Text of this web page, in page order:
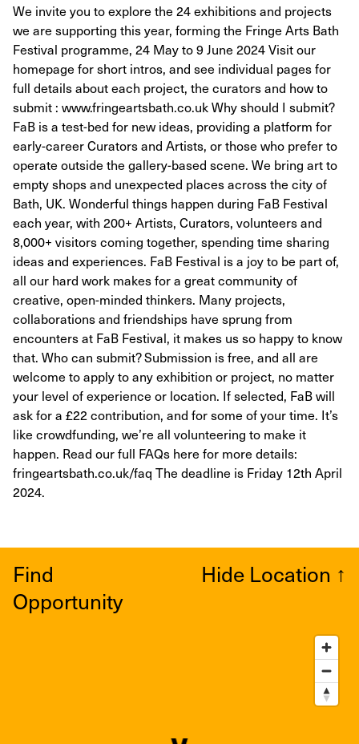
We invite you to explore the 24 exhibitions and projects
we are supporting this year, forming the Fringe Arts Bath
Festival programme, 24 May to 9 June 2024 Visit our
homepage for short intros, and see individual pages for
full details about each project, the curators and how to
submit : www.fringeartsbath.co.uk Why should I submit?
FaB is a test-bed for new ideas, providing a platform for
early-career Curators and Artists, or those who prefer to
operate outside the gallery-based scene. We bring art to
empty shops and unexpected places across the city of
Bath, UK. Wonderful things happen during FaB Festival
each year, with 200+ Artists, Curators, volunteers and
8,000+ visitors coming together, spending time sharing
ideas and experiences. FaB Festival is a joy to be part of,
all our hard work makes for a great community of
creative, open-minded thinkers. Many projects,
collaborations and friendships have sprung from
encounters at FaB Festival, it makes us so happy to know
that. Who can submit? Submission is free, and all are
welcome to apply to any exhibition or project, no matter
your level of experience or location. If selected, FaB will
ask for a £22 contribution, and for some of your time. It’s
like crowdfunding, we’re all volunteering to make it
happen. Read our full FAQs here for more details:
fringeartsbath.co.uk/faq The deadline is Friday 12th April
2024.
Find
Opportunity
Hide Location ↑